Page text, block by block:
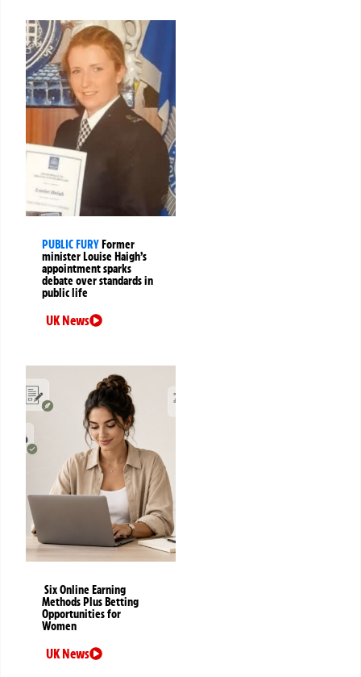
PUBLIC FURYFormer
minister Louise Haigh’s
appointment sparks
debate over standards in
public life
UK News
Six Online Earning
Methods Plus Betting
Opportunities for
Women
UK News